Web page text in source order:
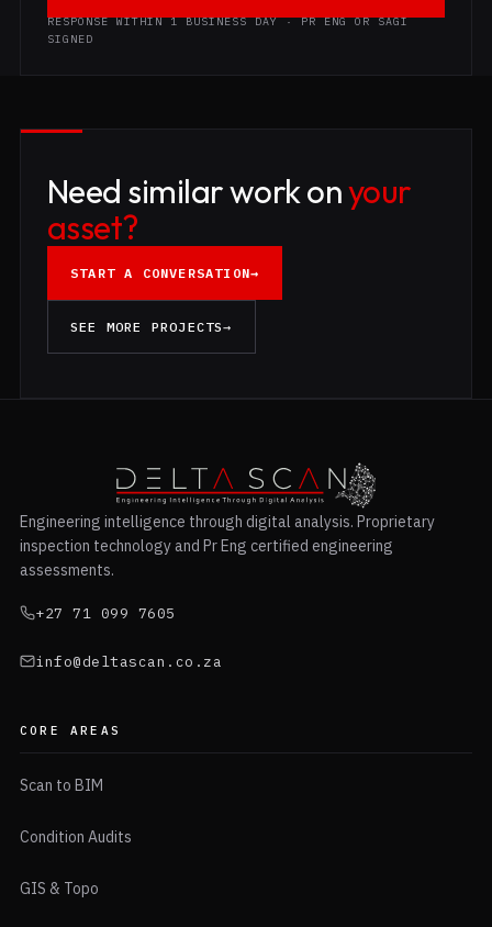
RESPONSE WITHIN 1 BUSINESS DAY · PR ENG OR SAGI
SIGNED
Need similar work onyour
asset?
START A CONVERSATION→
SEE MORE PROJECTS→
Engineering intelligence through digital analysis. Proprietary
inspection technology and Pr Eng certified engineering
assessments.
+27 71 099 7605
info@deltascan.co.za
CORE AREAS
Scan to BIM
Condition Audits
GIS & Topo